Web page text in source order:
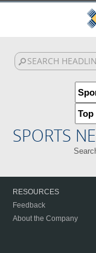
SPORTS
RESOURCES
Feedback
About the Company